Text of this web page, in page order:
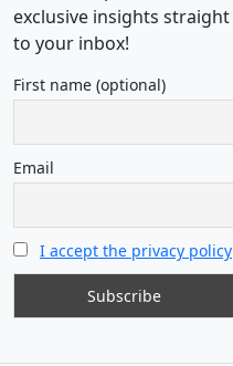
exclusive insights straight
to your inbox!
First name (optional)
Email
I accept the privacy policy